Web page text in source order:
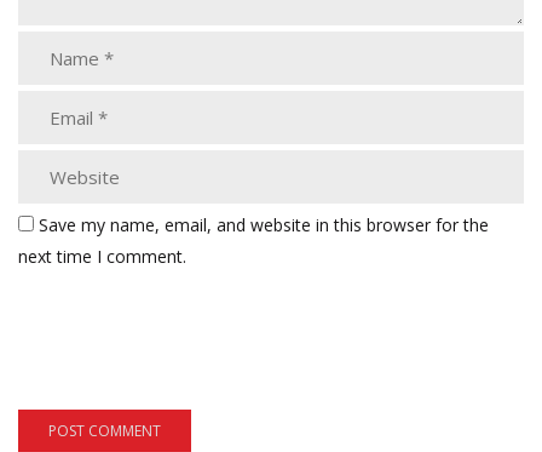
Save my name, email, and website in this browser for the
next time I comment.